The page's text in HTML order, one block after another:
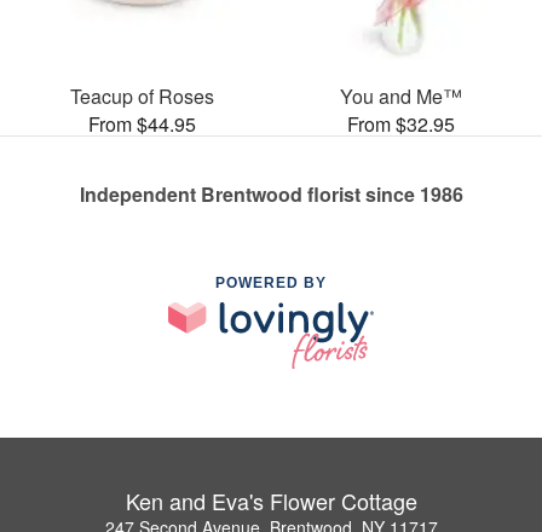
Teacup of Roses
From $44.95
You and Me™
From $32.95
Independent Brentwood florist since 1986
POWERED BY
Ken and Eva's Flower Cottage
247 Second Avenue, Brentwood, NY 11717